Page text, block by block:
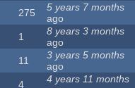
275
5 years 7 months
ago
1
8 years 3 months
ago
11
3 years 5 months
ago
4
4 years 11 months